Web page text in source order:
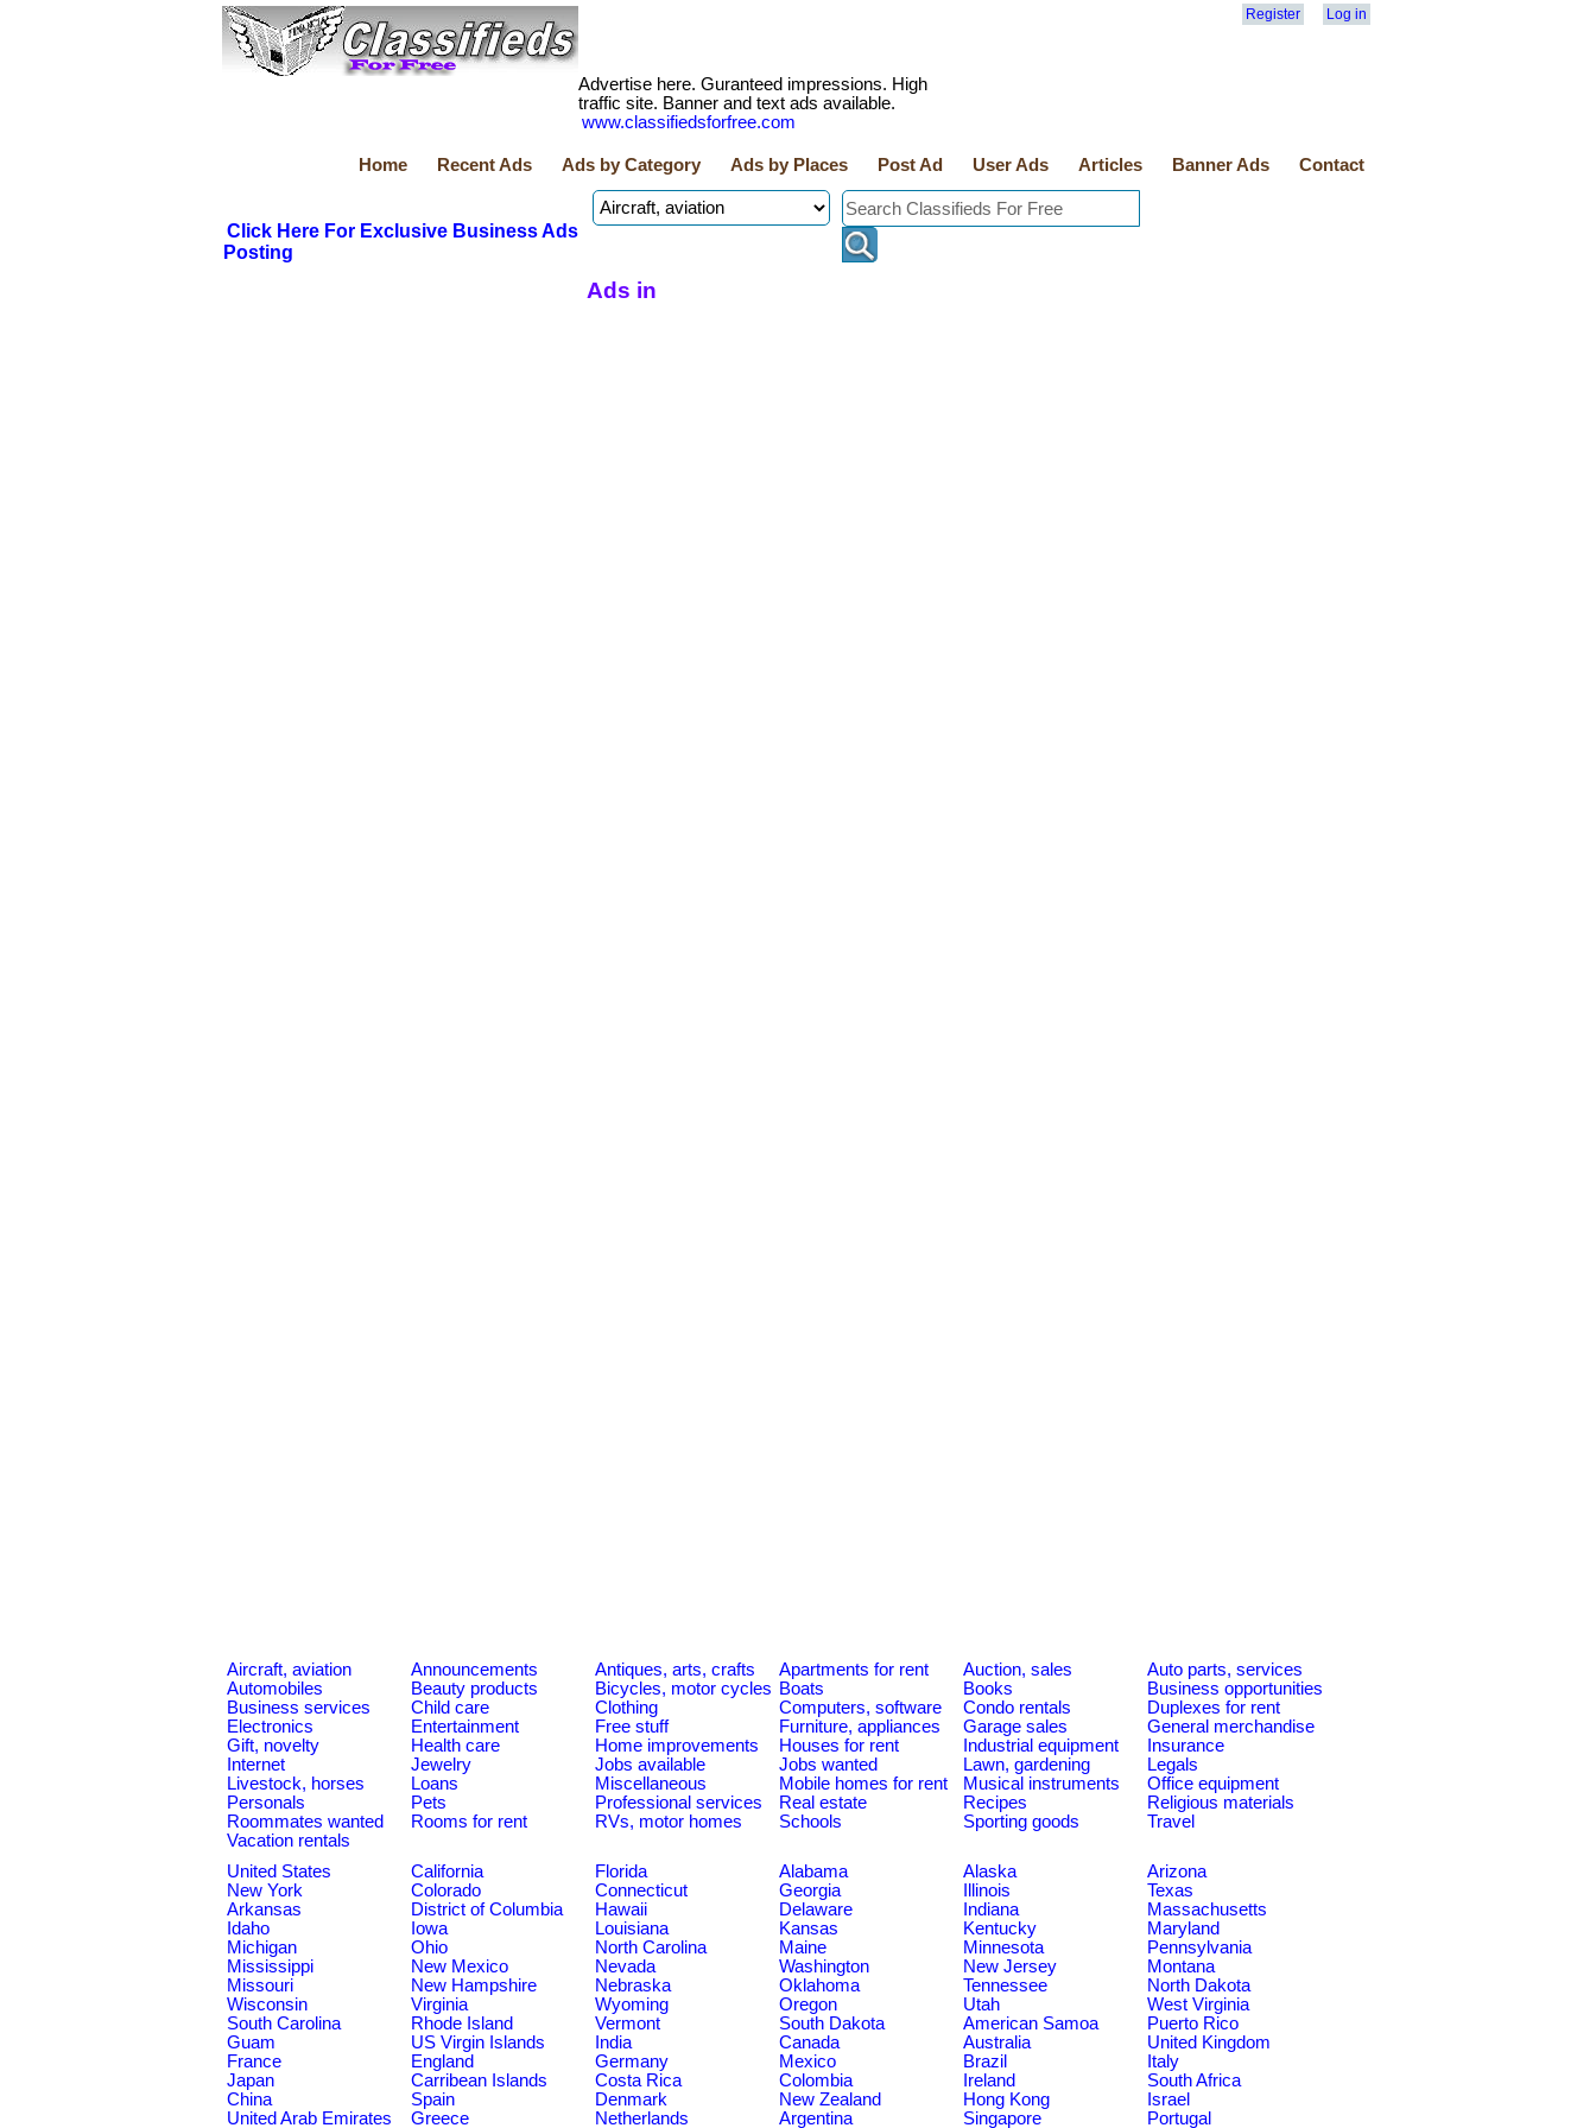
Register Log in
Advertise here. Guranteed impressions. High
traffic site. Banner and text ads available.
www.classifiedsforfree.com
Home Recent Ads Ads by Category Ads by Places Post Ad User Ads Articles Banner Ads Contact
Click Here For Exclusive Business Ads
Posting
Ads in
Aircraft, aviation Announcements Antiques, arts, crafts Apartments for rent Auction, sales
Auto parts, services
Automobiles
Beauty products Bicycles, motor cycles Boats Books
Business opportunities
Business services
Child care Clothing Computers, software Condo rentals
Duplexes for rent
Electronics
Entertainment Free stuff Furniture, appliances Garage sales
General merchandise
Gift, novelty
Health care Home improvements Houses for rent Industrial equipment
Insurance
Internet
Jewelry Jobs available Jobs wanted Lawn, gardening
Legals
Livestock, horses
Loans Miscellaneous Mobile homes for rent Musical instruments
Office equipment
Personals
Pets Professional services Real estate Recipes
Religious materials
Roommates wanted
Rooms for rent RVs, motor homes Schools Sporting goods
Travel
Vacation rentals
United States
California Florida Alabama Alaska
Arizona
New York
Colorado Connecticut Georgia Illinois
Texas
Arkansas
District of Columbia Hawaii Delaware Indiana
Massachusetts
Idaho
Iowa Louisiana Kansas Kentucky
Maryland
Michigan
Ohio North Carolina Maine Minnesota
Pennsylvania
Mississippi
New Mexico Nevada Washington New Jersey
Montana
Missouri
New Hampshire Nebraska Oklahoma Tennessee
North Dakota
Wisconsin
Virginia Wyoming Oregon Utah
West Virginia
South Carolina
Rhode Island Vermont South Dakota American Samoa
Puerto Rico
Guam
US Virgin Islands India Canada Australia
United Kingdom
France
England Germany Mexico Brazil
Italy
Japan
Carribean Islands Costa Rica Colombia Ireland
South Africa
China
Spain Denmark New Zealand Hong Kong
Israel
United Arab Emirates
Greece Netherlands Argentina Singapore Portugal